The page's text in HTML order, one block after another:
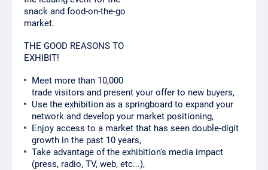
snack and food-on-the-go
market.
THE GOOD REASONS TO
EXHIBIT!
Meet more than 10,000
trade visitors and present your offer to new buyers,
Use the exhibition as a springboard to expand your
network and develop your market positioning,
Enjoy access to a market that has seen double-digit
growth in the past 10 years,
Take advantage of the exhibition's media impact
(press, radio, TV, web, etc...),